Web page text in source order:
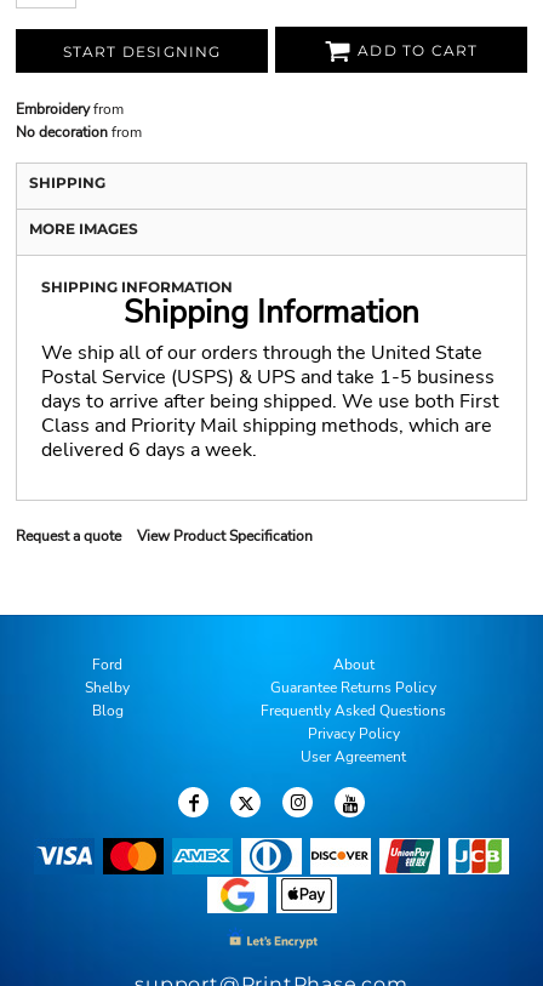
START DESIGNING ADD TO CART
Embroideryfrom
No decorationfrom
SHIPPING
MORE IMAGES
SHIPPING INFORMATION
Shipping Information
We ship all of our orders through the United State
Postal Service (USPS) & UPS and take 1-5 business
days to arrive after being shipped. We use both First
Class and Priority Mail shipping methods, which are
delivered 6 days a week.
Request a quote View Product Specification
Ford
Shelby
Blog
About
Guarantee Returns Policy
Frequently Asked Questions
Privacy Policy
User Agreement